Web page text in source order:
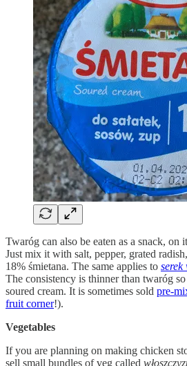
Twaróg can also be eaten as a snack, on
Just mix it with salt, pepper, grated
18% śmietana. The same applies to serek
The consistency is thinner than twaróg
soured cream. It is sometimes sold pre-
fruit corner!).
Vegetables
If you are planning on making chicken
sell small bundles of veg called